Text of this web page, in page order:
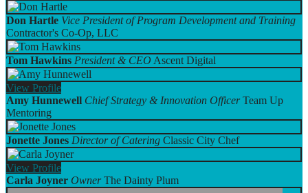
Don Hartle Vice President of Program Development and Training
Contractor's Co-Op, LLC
Tom Hawkins President & CEOAscent Digital
View Profile
Amy Hunnewell Chief Strategy & Innovation Officer Team Up
Mentoring
Jonette Jones Director of Catering Classic City Chef
View Profile
Carla Joyner Owner The Dainty Plum